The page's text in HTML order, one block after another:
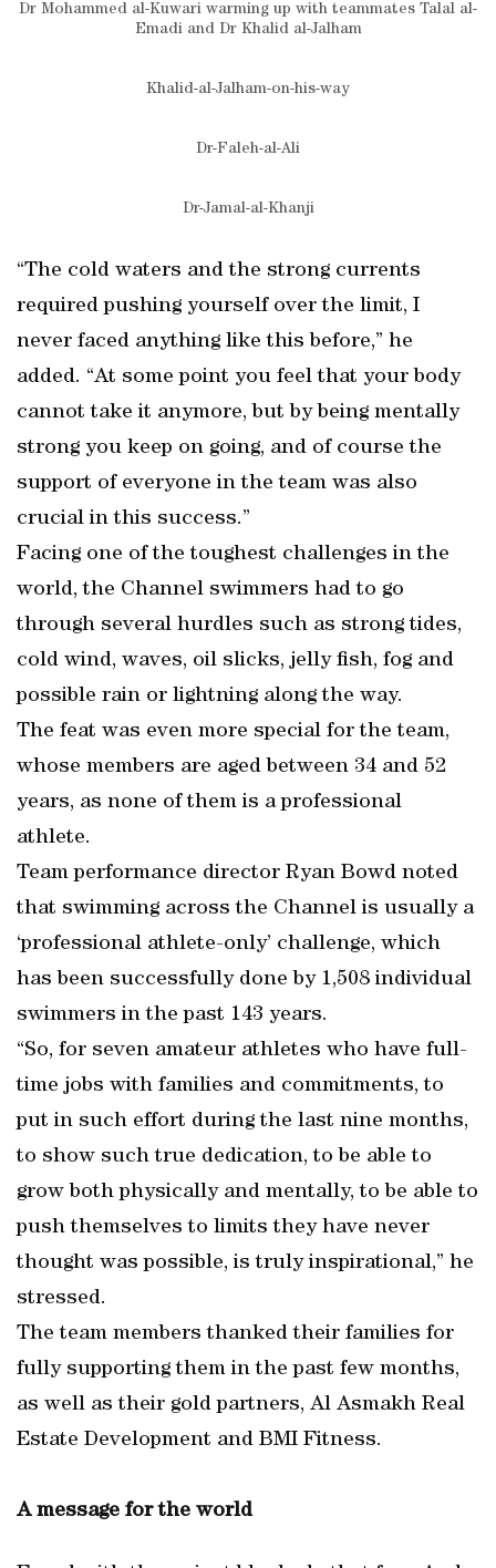
Dr Mohammed al-Kuwari warming up with teammates Talal al-
Emadi and Dr Khalid al-Jalham
Khalid-al-Jalham-on-his-way
Dr-Faleh-al-Ali
Dr-Jamal-al-Khanji
“The cold waters and the strong currents
required pushing yourself over the limit, I
never faced anything like this before,” he
added. “At some point you feel that your body
cannot take it anymore, but by being mentally
strong you keep on going, and of course the
support of everyone in the team was also
crucial in this success.”
Facing one of the toughest challenges in the
world, the Channel swimmers had to go
through several hurdles such as strong tides,
cold wind, waves, oil slicks, jelly fish, fog and
possible rain or lightning along the way.
The feat was even more special for the team,
whose members are aged between 34 and 52
years, as none of them is a professional
athlete.
Team performance director Ryan Bowd noted
that swimming across the Channel is usually a
‘professional athlete-only’ challenge, which
has been successfully done by 1,508 individual
swimmers in the past 143 years.
“So, for seven amateur athletes who have full-
time jobs with families and commitments, to
put in such effort during the last nine months,
to show such true dedication, to be able to
grow both physically and mentally, to be able to
push themselves to limits they have never
thought was possible, is truly inspirational,” he
stressed.
The team members thanked their families for
fully supporting them in the past few months,
as well as their gold partners, Al Asmakh Real
Estate Development and BMI Fitness.
A message for the world